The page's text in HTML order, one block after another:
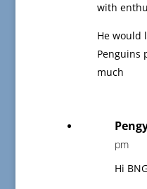
with
He would
Penguins
much
pm
Hi